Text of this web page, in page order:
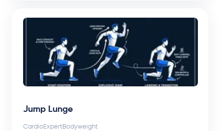
Jump Lunge
CardioExpertBodyweight